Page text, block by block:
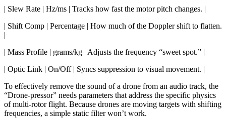
| Slew Rate | Hz/ms | Tracks how fast the motor pitch changes. |
| Shift Comp | Percentage | How much of the Doppler shift to flatten.
|
| Mass Profile | grams/kg | Adjusts the frequency “sweet spot.” |
| Optic Link | On/Off | Syncs suppression to visual movement. |
To effectively remove the sound of a drone from an audio track, the
“Drone-pressor” needs parameters that address the specific physics
of multi-rotor flight. Because drones are moving targets with shifting
frequencies, a simple static filter won’t work.